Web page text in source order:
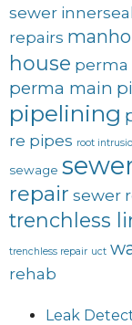
sewer innerseal
repairs
house perma
perma main
pipelining
re pipes root
sewage
repair sewer
trenchless
trenchless repair uct
rehab
Leak